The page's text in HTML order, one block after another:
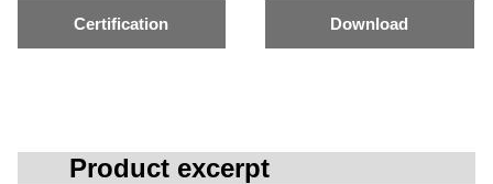
Certification Download
Product excerpt